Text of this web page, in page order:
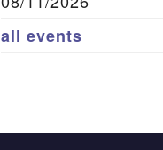
all events